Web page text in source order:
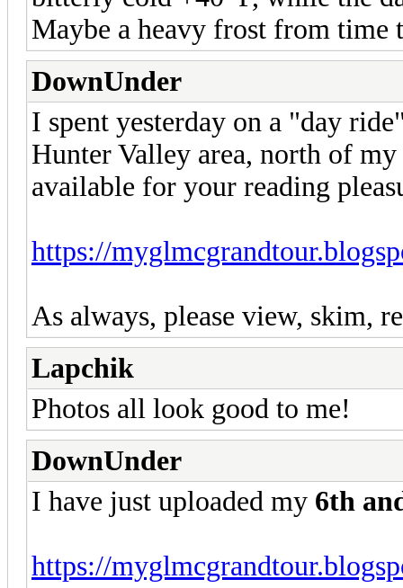
Maybe a heavy frost from time
DownUnder
I spent yesterday on a "day
Hunter Valley area, north of
available for your reading
https://
As always, please view, skim,
Lapchik
Photos all look good to me!
DownUnder
I have just uploaded my 6th
https://